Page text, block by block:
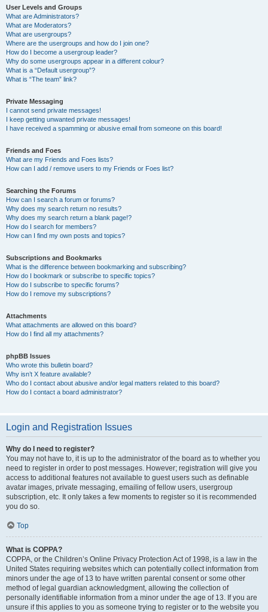
User Levels and Groups
What are Administrators?
What are Moderators?
What are usergroups?
Where are the usergroups and how do I join one?
How do I become a usergroup leader?
Why do some usergroups appear in a different colour?
What is a “Default usergroup”?
What is “The team” link?
Private Messaging
I cannot send private messages!
I keep getting unwanted private messages!
I have received a spamming or abusive email from someone on this board!
Friends and Foes
What are my Friends and Foes lists?
How can I add / remove users to my Friends or Foes list?
Searching the Forums
How can I search a forum or forums?
Why does my search return no results?
Why does my search return a blank page!?
How do I search for members?
How can I find my own posts and topics?
Subscriptions and Bookmarks
What is the difference between bookmarking and subscribing?
How do I bookmark or subscribe to specific topics?
How do I subscribe to specific forums?
How do I remove my subscriptions?
Attachments
What attachments are allowed on this board?
How do I find all my attachments?
phpBB Issues
Who wrote this bulletin board?
Why isn’t X feature available?
Who do I contact about abusive and/or legal matters related to this board?
How do I contact a board administrator?
Login and Registration Issues
Why do I need to register?
You may not have to, it is up to the administrator of the board as to whether you
need to register in order to post messages. However; registration will give you
access to additional features not available to guest users such as definable
avatar images, private messaging, emailing of fellow users, usergroup
subscription, etc. It only takes a few moments to register so it is recommended
you do so.
Top
What is COPPA?
COPPA, or the Children’s Online Privacy Protection Act of 1998, is a law in the
United States requiring websites which can potentially collect information from
minors under the age of 13 to have written parental consent or some other
method of legal guardian acknowledgment, allowing the collection of
personally identifiable information from a minor under the age of 13. If you are
unsure if this applies to you as someone trying to register or to the website you